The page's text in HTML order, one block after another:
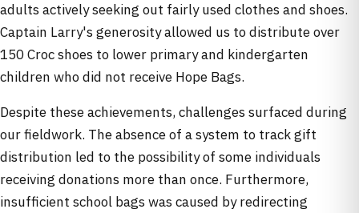
adults actively seeking out fairly used clothes and shoes.
Captain Larry's generosity allowed us to distribute over
150 Croc shoes to lower primary and kindergarten
children who did not receive Hope Bags.
Despite these achievements, challenges surfaced during
our fieldwork. The absence of a system to track gift
distribution led to the possibility of some individuals
receiving donations more than once. Furthermore,
insufficient school bags was caused by redirecting